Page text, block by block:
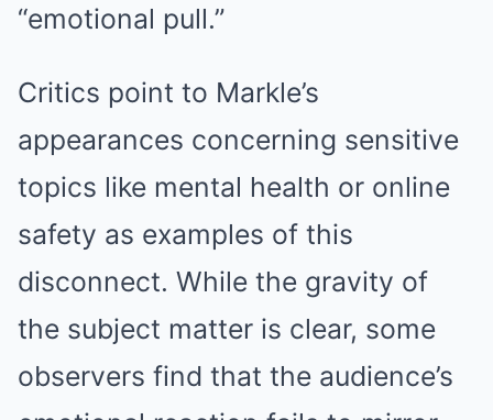
“emotional pull.”
Critics point to Markle’s
appearances concerning sensitive
topics like mental health or online
safety as examples of this
disconnect. While the gravity of
the subject matter is clear, some
observers find that the audience’s